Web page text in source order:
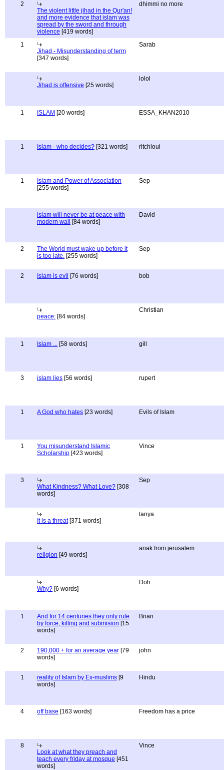
2
The violent little jihad in the Qur'an!
and more evidence that islam was
spread by the sword and through
violence [419 words]
dhimmi no more
1
Jihad - Misunderstanding of term
[347 words]
Sarab
Jihad is offensive [25 words]
lolol
1 ISLAM [20 words] ESSA_KHAN2010
1 Islam - who decides? [321 words] ritchloui
1
Islam and Power of Association
[255 words]
Sep
islam will never be at peace with
modern wall
[84 words]
David
2
The World must wake up before it
is too late. [255 words]
Sep
2 Islam is evil [76 words] bob
peace: [84 words]
Christian
1 Islam ... [58 words] gill
3 islam lies [56 words] rupert
1 A God who hates [23 words] Evils of Islam
1
You misunderstand Islamic
Scholarship [423 words]
Vince
3
What Kindness? What Love? [308
words]
Sep
It is a threat[371 words]
tanya
religion [49 words]
anak from jerusalem
Why? [6 words]
Doh
1
And for 14 centuries they only rule
by force, killing and submision [15
words]
Brian
2 190,000 + for an average year [79
words]
john
1 reality of Islam by Ex-muslims [9
words]
Hindu
4 off base [163 words] Freedom has a price
8
Look at what they preach and
teach every friday at mosque [451
words]
Vince